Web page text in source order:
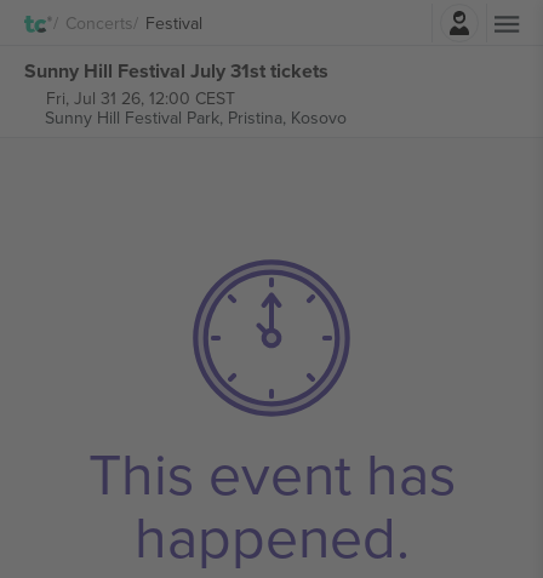
Concerts Festival
Sunny Hill Festival July 31st tickets
Fri, Jul 31 26, 12:00 CEST
Sunny Hill Festival Park, Pristina, Kosovo
This event has
happened.